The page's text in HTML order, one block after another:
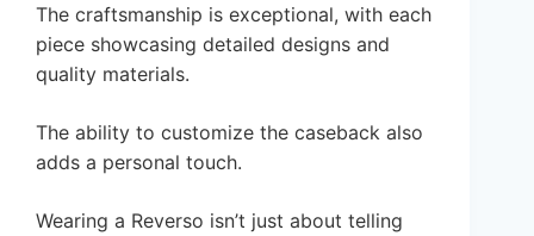
The craftsmanship is exceptional, with each
piece showcasing detailed designs and
quality materials.
The ability to customize the caseback also
adds a personal touch.
Wearing a Reverso isn’t just about telling